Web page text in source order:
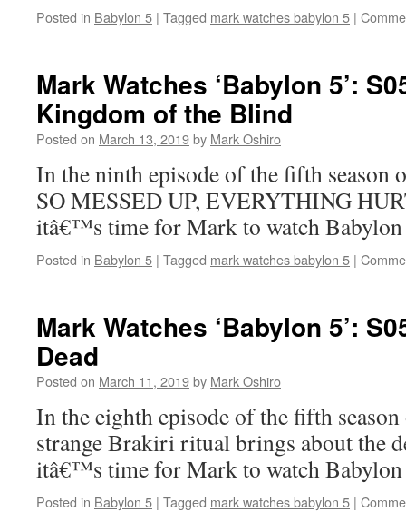
Posted in Babylon 5 | Tagged mark watches babylon 5 |
Mark Watches ‘Babylon 5’:
Kingdom of the Blind
Posted on March 13, 2019by Mark Oshiro
In the ninth episode of the fifth season
SO MESSED UP, EVERYTHING
itâ€™s time for Mark to watch
Posted in Babylon 5 | Tagged mark watches babylon 5 |
Mark Watches ‘Babylon 5’:
Dead
Posted on March 11, 2019by Mark Oshiro
In the eighth episode of the fifth
strange Brakiri ritual brings about the
itâ€™s time for Mark to watch
Posted in Babylon 5 | Tagged mark watches babylon 5 |